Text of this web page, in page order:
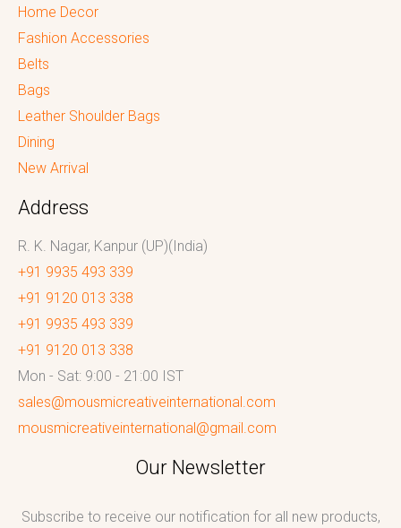
Home Decor
Fashion Accessories
Belts
Bags
Leather Shoulder Bags
Dining
New Arrival
Address
R. K. Nagar, Kanpur (UP)(India)
+91 9935 493 339
+91 9120 013 338
+91 9935 493 339
+91 9120 013 338
Mon - Sat: 9:00 - 21:00 IST
sales@mousmicreativeinternational.com
mousmicreativeinternational@gmail.com
Our Newsletter
Subscribe to receive our notification for all new products,